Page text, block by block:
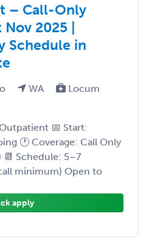
– Call-Only
2025 |
Schedule in
WA
Locum
📅 Start:
🕐 Coverage: Call Only
Schedule: 5–7
minimum) Open to
apply